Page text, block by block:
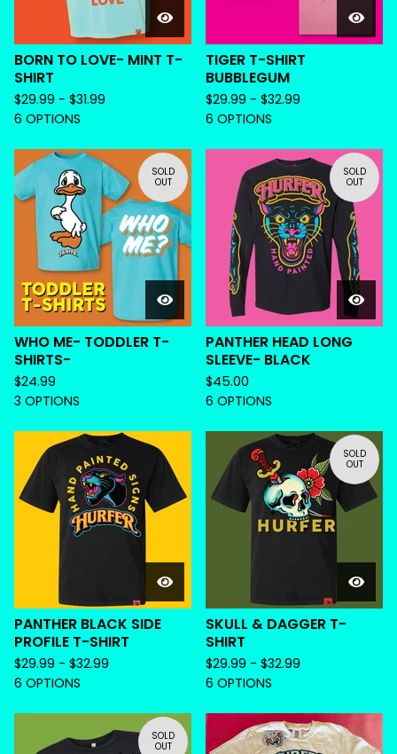
BORN TO LOVE- MINT T-
SHIRT
$29.99 - $31.99
6 OPTIONS
TIGER T-SHIRT
BUBBLEGUM
$29.99 - $32.99
6 OPTIONS
SOLD
OUT
WHO ME- TODDLER T-
SHIRTS-
$24.99
3 OPTIONS
SOLD
OUT
PANTHER HEAD LONG
SLEEVE- BLACK
$45.00
6 OPTIONS
PANTHER BLACK SIDE
PROFILE T-SHIRT
$29.99 - $32.99
6 OPTIONS
SOLD
OUT
SKULL & DAGGER T-
SHIRT
$29.99 - $32.99
6 OPTIONS
SOLD
OUT